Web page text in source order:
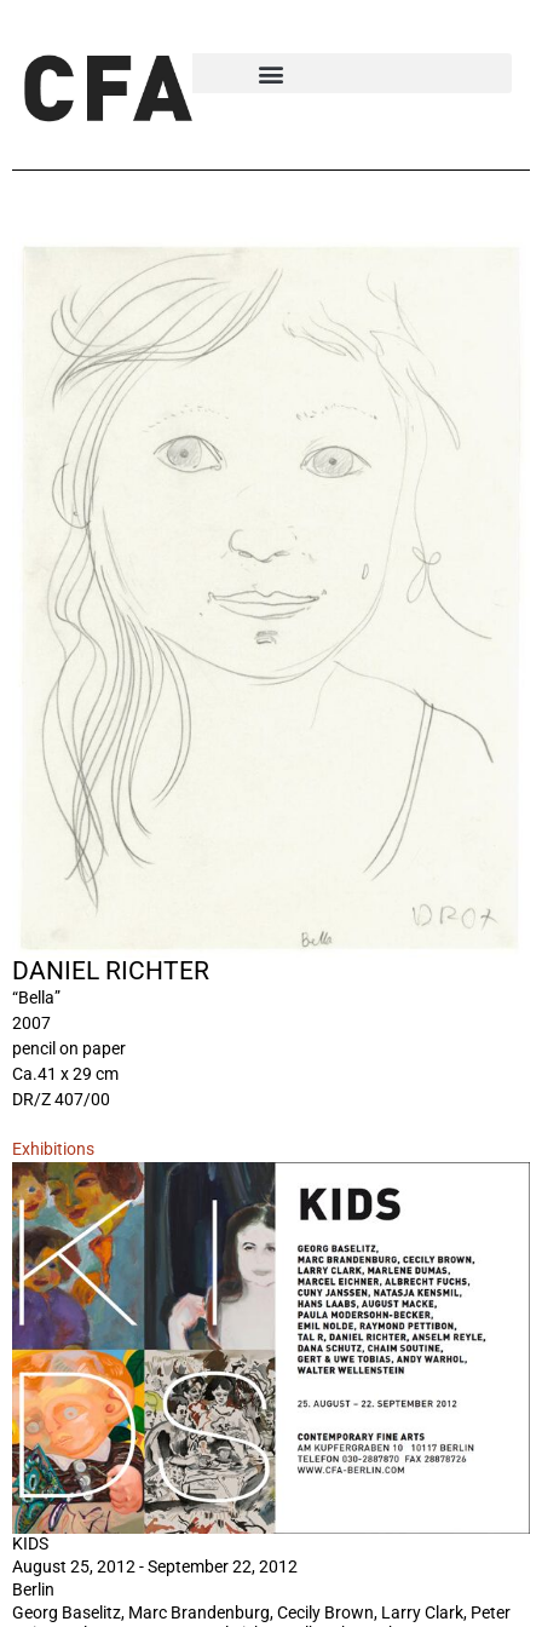
DANIEL RICHTER
“Bella”
2007
pencil on paper
Ca.41 x 29 cm
DR/Z 407/00
Exhibitions
KIDS
August 25, 2012 - September 22, 2012
Berlin
Georg Baselitz, Marc Brandenburg, Cecily Brown, Larry Clark, Peter